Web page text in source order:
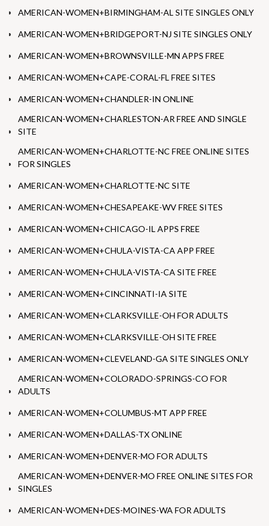
AMERICAN-WOMEN+BIRMINGHAM-AL SITE SINGLES ONLY
AMERICAN-WOMEN+BRIDGEPORT-NJ SITE SINGLES ONLY
AMERICAN-WOMEN+BROWNSVILLE-MN APPS FREE
AMERICAN-WOMEN+CAPE-CORAL-FL FREE SITES
AMERICAN-WOMEN+CHANDLER-IN ONLINE
AMERICAN-WOMEN+CHARLESTON-AR FREE AND SINGLE
SITE
AMERICAN-WOMEN+CHARLOTTE-NC FREE ONLINE SITES
FOR SINGLES
AMERICAN-WOMEN+CHARLOTTE-NC SITE
AMERICAN-WOMEN+CHESAPEAKE-WV FREE SITES
AMERICAN-WOMEN+CHICAGO-IL APPS FREE
AMERICAN-WOMEN+CHULA-VISTA-CA APP FREE
AMERICAN-WOMEN+CHULA-VISTA-CA SITE FREE
AMERICAN-WOMEN+CINCINNATI-IA SITE
AMERICAN-WOMEN+CLARKSVILLE-OH FOR ADULTS
AMERICAN-WOMEN+CLARKSVILLE-OH SITE FREE
AMERICAN-WOMEN+CLEVELAND-GA SITE SINGLES ONLY
AMERICAN-WOMEN+COLORADO-SPRINGS-CO FOR
ADULTS
AMERICAN-WOMEN+COLUMBUS-MT APP FREE
AMERICAN-WOMEN+DALLAS-TX ONLINE
AMERICAN-WOMEN+DENVER-MO FOR ADULTS
AMERICAN-WOMEN+DENVER-MO FREE ONLINE SITES FOR
SINGLES
AMERICAN-WOMEN+DES-MOINES-WA FOR ADULTS